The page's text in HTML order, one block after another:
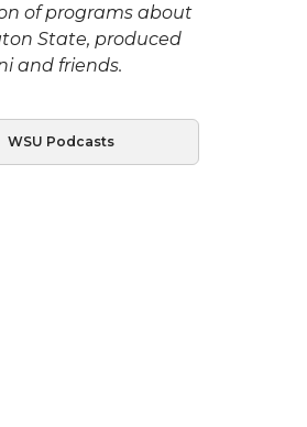
of programs about
State, produced
and friends.
WSU Podcasts